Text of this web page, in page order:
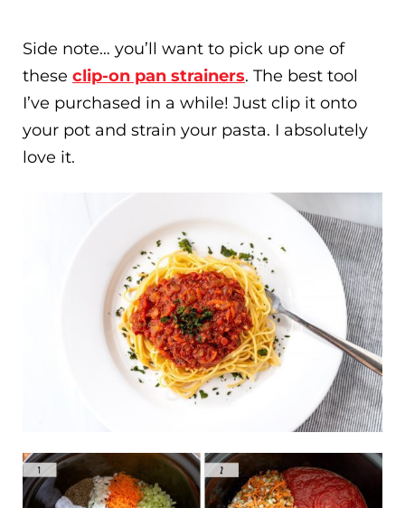
Side note… you’ll want to pick up one of
these clip-on pan strainers. The best tool
I’ve purchased in a while! Just clip it onto
your pot and strain your pasta. I absolutely
love it.